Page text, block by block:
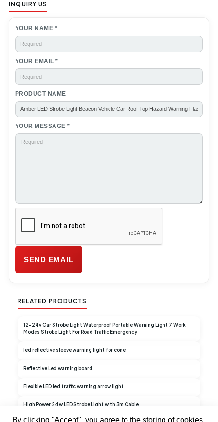
By clicking "Accept", you agree to the storing of cookies
INQUIRY US
YOUR NAME *
YOUR EMAIL *
PRODUCT NAME
YOUR MESSAGE *
RELATED PRODUCTS
12-24v Car Strobe Light Waterproof Portable Warning Light 7 Work
Modes Strobe Light For Road Traffic Emergency
led reflective sleeve warning light for cone
Reflective Led warning board
Flexible LED led traffic warning arrow light
High Power 24w LED Strobe Light with 3m Cable